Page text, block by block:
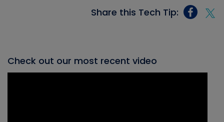
Share this Tech Tip:
Check out our most recent video